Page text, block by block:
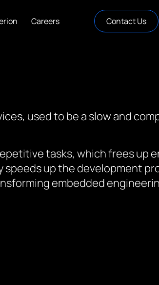
Careers Contact Us
used to be a slow and
tasks, which frees up
up the development
embedded